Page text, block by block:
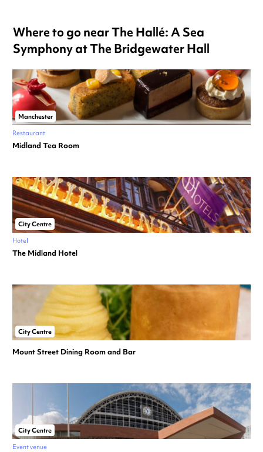
Where to go near The Hallé: A Sea
Symphony at The Bridgewater Hall
Manchester
Restaurant
Midland Tea Room
City Centre
Hotel
The Midland Hotel
City Centre
Mount Street Dining Room and Bar
City Centre
Event venue